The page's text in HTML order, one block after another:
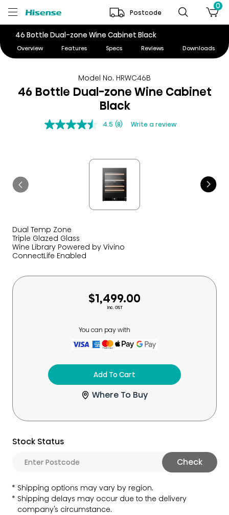
Postcode
0
46 Bottle Dual-zone Wine Cabinet Black
Overview Features Specs Reviews Downloads
Model No. HRWC46B
46 Bottle Dual-zone Wine Cabinet
Black
4.5 (8) Write a review
Dual Temp Zone
Triple Glazed Glass
Wine Library​ Powered by Vivino​
ConnectLife Enabled
Stock Status
Check
Shipping options may vary by region.
Shipping delays may occur due to the delivery
company's circumstance.
$1,499.00
Inc. GST
You can pay with
Add To Cart
Where To Buy